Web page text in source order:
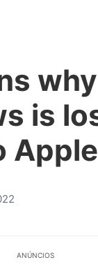
why
is
Apple
ANÚNCIOS